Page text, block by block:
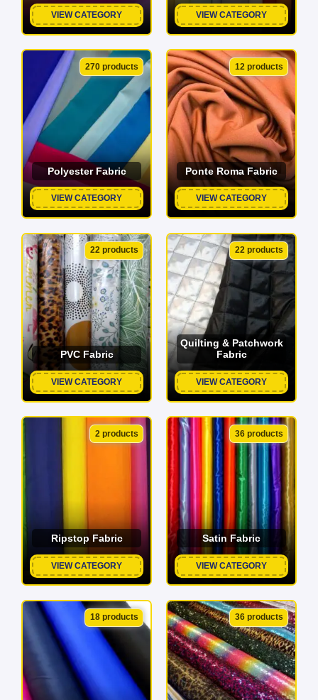
VIEW CATEGORY VIEW CATEGORY
270 products
Polyester Fabric
VIEW CATEGORY
12 products
Ponte Roma Fabric
VIEW CATEGORY
22 products
PVC Fabric
VIEW CATEGORY
22 products
Quilting & Patchwork
Fabric
VIEW CATEGORY
2 products
Ripstop Fabric
VIEW CATEGORY
36 products
Satin Fabric
VIEW CATEGORY
18 products 36 products